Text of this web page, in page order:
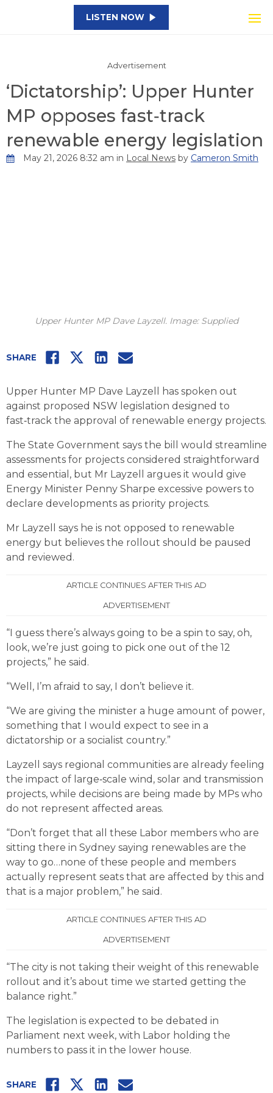
LISTEN NOW
Advertisement
‘Dictatorship’: Upper Hunter
MP opposes fast‑track
renewable energy legislation
May 21, 2026 8:32 am in Local News by Cameron Smith
Upper Hunter MP Dave Layzell. Image: Supplied
SHARE Facebook
TwitterLinkedIn
Email
Upper Hunter MP Dave Layzell has spoken out
against proposed NSW legislation designed to
fast‑track the approval of renewable energy projects.
The State Government says the bill would streamline
assessments for projects considered straightforward
and essential, but Mr Layzell argues it would give
Energy Minister Penny Sharpe excessive powers to
declare developments as priority projects.
Mr Layzell says he is not opposed to renewable
energy but believes the rollout should be paused
and reviewed.
ARTICLE CONTINUES AFTER THIS AD
ADVERTISEMENT
“I guess there’s always going to be a spin to say, oh,
look, we’re just going to pick one out of the 12
projects,” he said.
“Well, I’m afraid to say, I don’t believe it.
“We are giving the minister a huge amount of power,
something that I would expect to see in a
dictatorship or a socialist country.”
Layzell says regional communities are already feeling
the impact of large‑scale wind, solar and transmission
projects, while decisions are being made by MPs who
do not represent affected areas.
“Don’t forget that all these Labor members who are
sitting there in Sydney saying renewables are the
way to go…none of these people and members
actually represent seats that are affected by this and
that is a major problem,” he said.
ARTICLE CONTINUES AFTER THIS AD
ADVERTISEMENT
“The city is not taking their weight of this renewable
rollout and it’s about time we started getting the
balance right.”
The legislation is expected to be debated in
Parliament next week, with Labor holding the
numbers to pass it in the lower house.
SHARE Facebook
TwitterLinkedIn
Email